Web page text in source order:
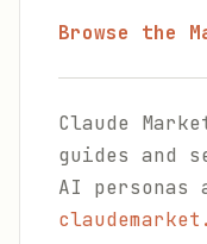
Browse the
Claude
guides and
AI